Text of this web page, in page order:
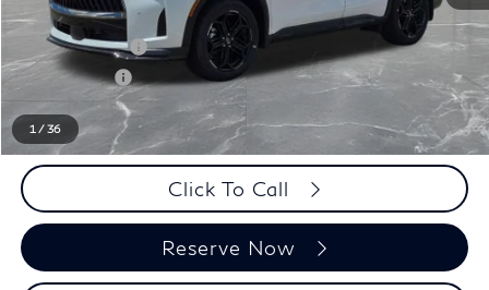
1 /36
LaFontaine Everyone Discount
-$1,000
INFINITI Offers:
-$4,000
Doc + CVR fee
+$314
Everyone Price
$62,989
Click To Call
Reserve Now